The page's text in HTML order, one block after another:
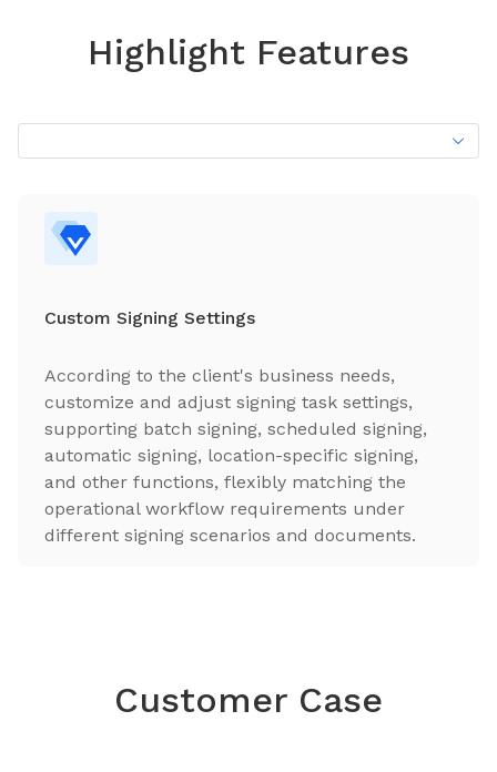
Highlight Features
Custom Signing Settings
According to the client's business needs,
customize and adjust signing task settings,
supporting batch signing, scheduled signing,
automatic signing, location-specific signing,
and other functions, flexibly matching the
operational workflow requirements under
different signing scenarios and documents.
Customer Case